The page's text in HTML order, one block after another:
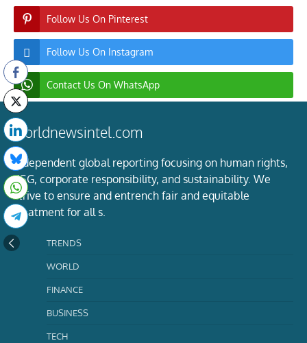
Follow Us On Pinterest
Follow Us On Instagram
Contact Us On WhatsApp
worldnewsintel.com
Independent global reporting focusing on human rights,
ESG, corporate responsibility, and sustainability. We
strive to ensure and entrench fair and equitable
treatment for all s.
TRENDS
WORLD
FINANCE
BUSINESS
TECH